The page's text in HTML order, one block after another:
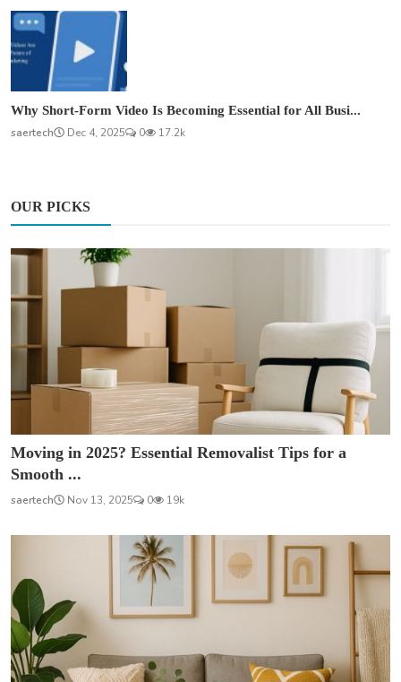
Why Short-Form Video Is Becoming Essential for All Busi...
saertech
Dec 4, 2025 0 17.2k
OUR PICKS
Moving in 2025? Essential Removalist Tips for a
Smooth ...
saertech Nov 13, 2025 0 19k